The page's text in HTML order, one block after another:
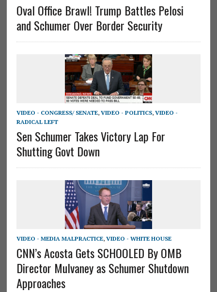
Oval Office Brawl! Trump Battles Pelosi
and Schumer Over Border Security
VIDEO - CONGRESS/ SENATE, VIDEO - POLITICS, VIDEO -
RADICAL LEFT
Sen Schumer Takes Victory Lap For
Shutting Govt Down
VIDEO - MEDIA MALPRACTICE, VIDEO - WHITE HOUSE
CNN’s Acosta Gets SCHOOLED By OMB
Director Mulvaney as Schumer Shutdown
Approaches